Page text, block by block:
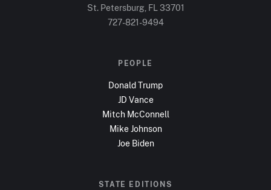
St. Petersburg, FL 33701
727-821-9494
PEOPLE
Donald Trump
JD Vance
Mitch McConnell
Mike Johnson
Joe Biden
STATE EDITIONS